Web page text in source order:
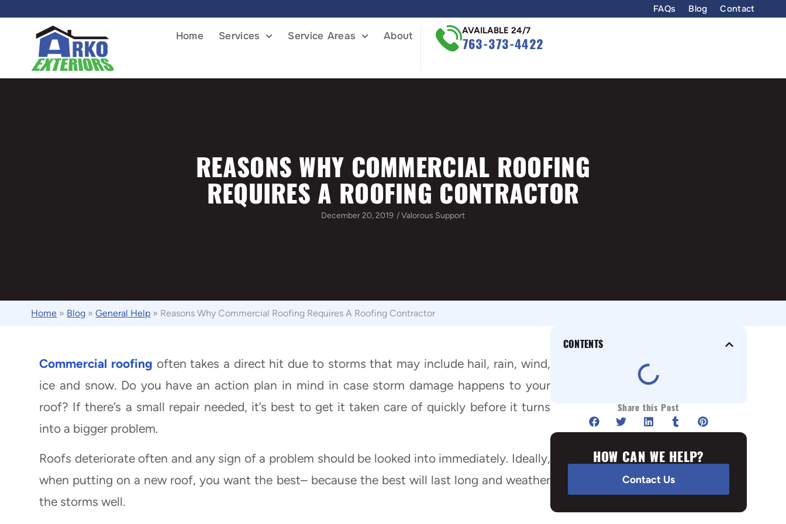
FAQs Blog Contact
Home Services Service Areas About 763-373-4422
AVAILABLE 24/7
REASONS WHY COMMERCIAL ROOFING
REQUIRES A ROOFING CONTRACTOR
December 20, 2019 /Valorous Support
Home » Blog »General Help » Reasons Why Commercial Roofing Requires A Roofing Contractor
Commercial roofing often takes a direct hit due to storms that may include hail, rain, wind,
ice and snow. Do you have an action plan in mind in case storm damage happens to your
roof? If there’s a small repair needed, it’s best to get it taken care of quickly before it turns
into a bigger problem.
Roofs deteriorate often and any sign of a problem should be looked into immediately. Ideally,
when putting on a new roof, you want the best– because the best will last long and weather
the storms well.
CONTENTS
Share this Post
HOW CAN WE HELP?
Contact Us